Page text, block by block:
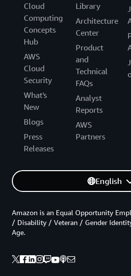
Cloud
Computing
Concepts
Hub
AWS
Cloud
Security
What's
New
Blogs
Press
Releases
Library
Architecture
Center
Product
and
Technical
FAQs
Analyst
Reports
AWS
Partners
English
Amazon is an Equal Opportunity
/ Disability / Veteran / Gender
Age.